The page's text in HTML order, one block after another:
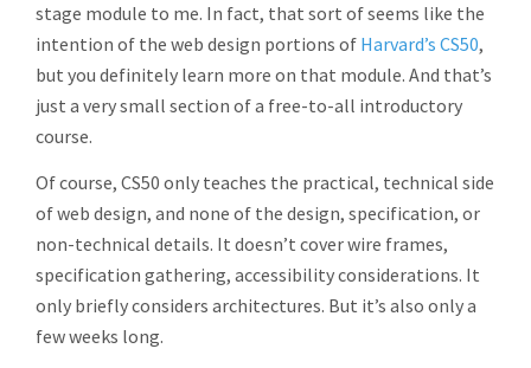
stage module to me. In fact, that sort of seems like the
intention of the web design portions of Harvard’s CS50,
but you definitely learn more on that module. And that’s
just a very small section of a free-to-all introductory
course.
Of course, CS50 only teaches the practical, technical side
of web design, and none of the design, specification, or
non-technical details. It doesn’t cover wire frames,
specification gathering, accessibility considerations. It
only briefly considers architectures. But it’s also only a
few weeks long.